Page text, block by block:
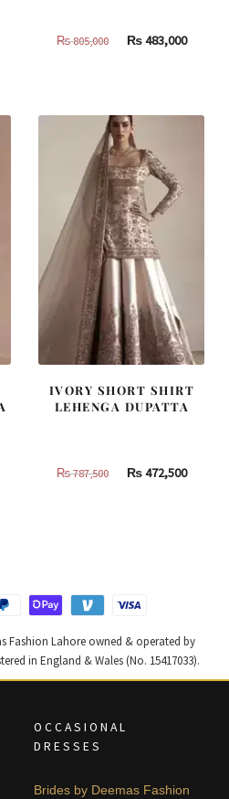
₨805,000
Original
805,000.
₨483,000
IVORY SHORT SHIRT
LEHENGA DUPATTA
₨787,500
Original
₨472,500
Fashion Lahore owned & operated by
in England & Wales (No. 15417033).
OCCASIONAL
DRESSES
Brides by Deemas Fashion